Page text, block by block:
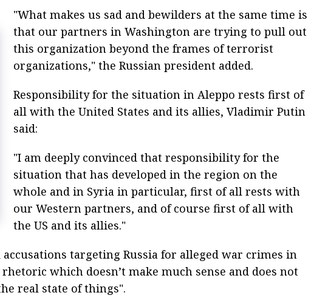
"What makes us sad and bewilders at the same time is
that our partners in Washington are trying to pull out
this organization beyond the frames of terrorist
organizations," the Russian president added.
Responsibility for the situation in Aleppo rests first of
all with the United States and its allies, Vladimir Putin
said:
"I am deeply convinced that responsibility for the
situation that has developed in the region on the
whole and in Syria in particular, first of all rests with
our Western partners, and of course first of all with
the US and its allies."
targeting Russia for alleged war crimes in
which doesn’t make much sense and does not
real state of things".